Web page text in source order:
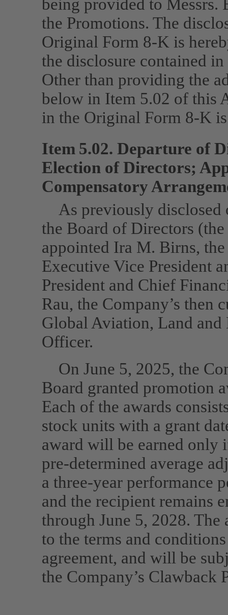
being provided to
the Promotions. The
Original Form 8-K is
the disclosure contained
Other than providing the
below in Item 5.02 of this
in the Original Form 8-K
Item 5.02. Departure of
Election of Directors;
Compensatory
As previously
the Board of Directors
appointed Ira M. Birns,
Executive Vice President
President and Chief
Rau, the Company’s then
Global Aviation, Land
Officer.
On June 5, 2025, the
Board granted promotion
Each of the awards
stock units with a grant
award will be earned only
pre-determined average
a three-year performance
and the recipient remains
through June 5, 2028.
to the terms and
agreement, and will be
the Company’s Clawback